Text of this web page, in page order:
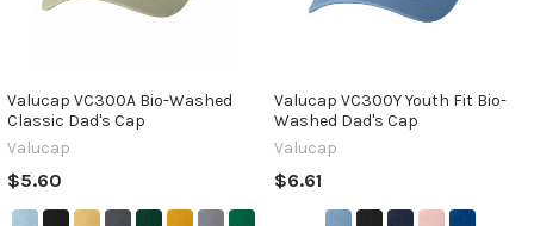
Valucap VC300A Bio-Washed
Classic Dad's Cap
Valucap
$5.60
Valucap VC300Y Youth Fit Bio-
Washed Dad's Cap
Valucap
$6.61